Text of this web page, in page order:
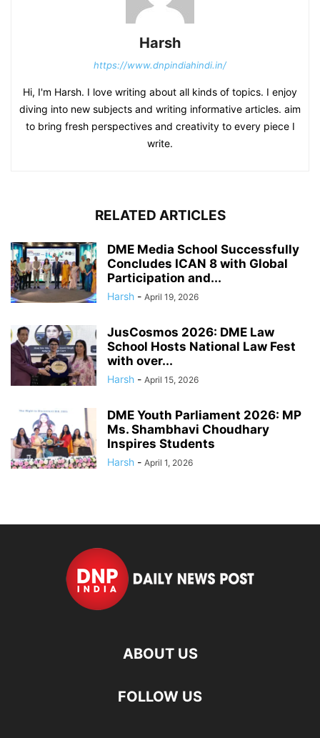
Harsh
https://www.dnpindiahindi.in/
Hi, I'm Harsh. I love writing about all kinds of topics. I enjoy
diving into new subjects and writing informative articles. aim
to bring fresh perspectives and creativity to every piece I
write.
RELATED ARTICLES
DME Media School Successfully
Concludes ICAN 8 with Global
Participation and...
Harsh - April 19, 2026
JusCosmos 2026: DME Law
School Hosts National Law Fest
with over...
Harsh - April 15, 2026
DME Youth Parliament 2026: MP
Ms. Shambhavi Choudhary
Inspires Students
Harsh - April 1, 2026
ABOUT US
FOLLOW US